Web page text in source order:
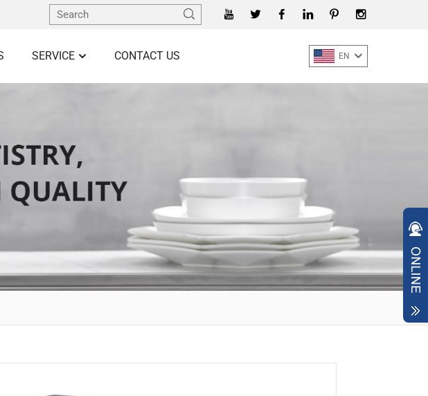
SERVICE CONTACT US EN